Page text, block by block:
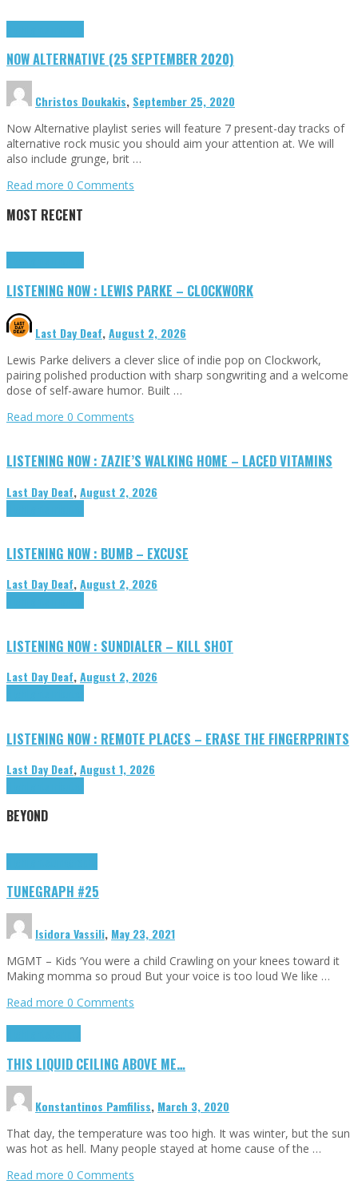
NOW ALTERNATIVE (25 SEPTEMBER 2020)
Christos Doukakis, September 25, 2020
Now Alternative playlist series will feature 7 present-day tracks of
alternative rock music you should aim your attention at. We will
also include grunge, brit …
Read more 0 Comments
MOST RECENT
LISTENING NOW : LEWIS PARKE – CLOCKWORK
Last Day Deaf,August 2, 2026
Lewis Parke delivers a clever slice of indie pop on Clockwork,
pairing polished production with sharp songwriting and a welcome
dose of self-aware humor. Built …
Read more 0 Comments
LISTENING NOW : ZAZIE’S WALKING HOME – LACED VITAMINS
Last Day Deaf,August 2, 2026
LISTENING NOW : BUMB – EXCUSE
Last Day Deaf,August 2, 2026
LISTENING NOW : SUNDIALER – KILL SHOT
Last Day Deaf,August 2, 2026
LISTENING NOW : REMOTE PLACES – ERASE THE FINGERPRINTS
Last Day Deaf,August 1, 2026
BEYOND
TUNEGRAPH #25
Isidora Vassili, May 23, 2021
MGMT – Kids ‘You were a child Crawling on your knees toward it
Making momma so proud But your voice is too loud We like …
Read more 0 Comments
THIS LIQUID CEILING ABOVE ME…
Konstantinos Pamfiliss, March 3, 2020
That day, the temperature was too high. It was winter, but the sun
was hot as hell. Many people stayed at home cause of the …
Read more 0 Comments